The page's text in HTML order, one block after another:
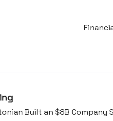
Built an $8B